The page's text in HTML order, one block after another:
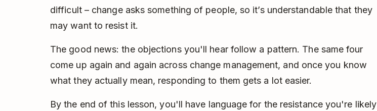
difficult – change asks something of people, so it’s understandable that they
may want to resist it.
The good news: the objections you'll hear follow a pattern. The same four
come up again and again across change management, and once you know
what they actually mean, responding to them gets a lot easier.
By the end of this lesson, you'll have language for the resistance you're likely